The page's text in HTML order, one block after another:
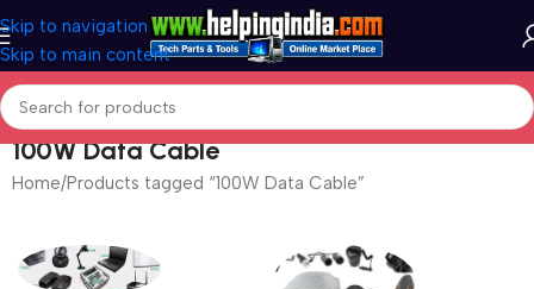
Skip to navigation
Skip to main content
100W Data Cable
Home Products tagged “100W Data Cable”